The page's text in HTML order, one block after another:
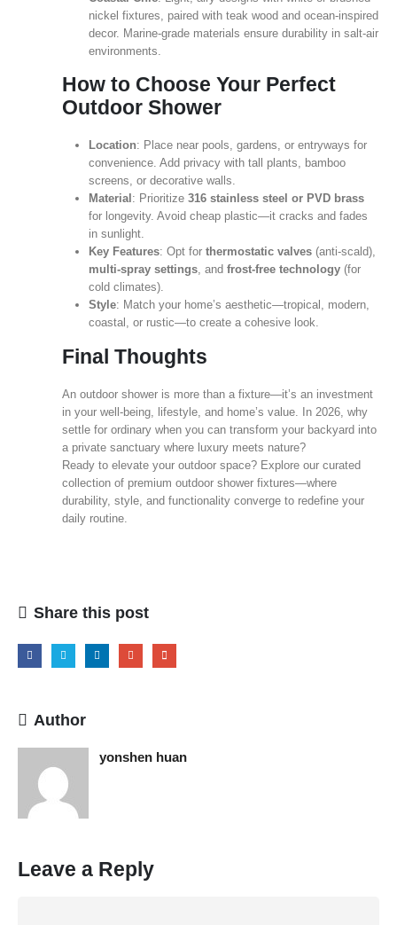
nickel fixtures, paired with teak wood and ocean‑inspired
decor. Marine‑grade materials ensure durability in salt‑air
environments.
How to Choose Your Perfect
Outdoor Shower
Location: Place near pools, gardens, or entryways for
convenience. Add privacy with tall plants, bamboo
screens, or decorative walls.
Material : Prioritize 316 stainless steel or PVD brass
for longevity. Avoid cheap plastic—it cracks and fades
in sunlight.
Key Features: Opt for thermostatic valves(anti‑scald),
multi‑spray settings, and frost‑free technology(for
cold climates).
Style: Match your home’s aesthetic—tropical, modern,
coastal, or rustic—to create a cohesive look.
Final Thoughts
An outdoor shower is more than a fixture—it’s an investment
in your well‑being, lifestyle, and home’s value. In 2026, why
settle for ordinary when you can transform your backyard into
a private sanctuary where luxury meets nature?
Ready to elevate your outdoor space? Explore our curated
collection of premium outdoor shower fixtures—where
durability, style, and functionality converge to redefine your
daily routine.
Share this post
Author
yonshen huan
Leave a Reply